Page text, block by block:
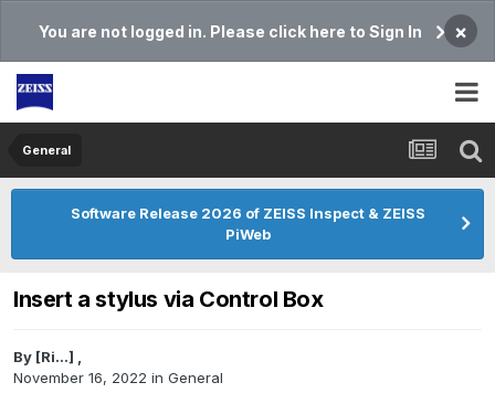
You are not logged in. Please click here to Sign In ×
General
Software Release 2026 of ZEISS Inspect & ZEISS
PiWeb
Insert a stylus via Control Box
By [Ri...] ,
November 16, 2022 in General